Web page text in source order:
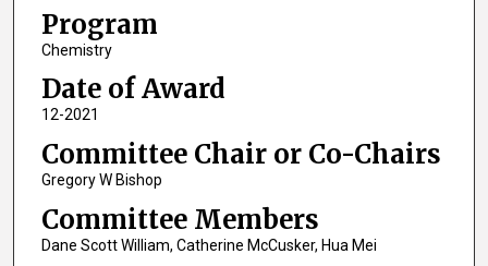
Program
Chemistry
Date of Award
12-2021
Committee Chair or Co-Chairs
Gregory W Bishop
Committee Members
Dane Scott William, Catherine McCusker, Hua Mei